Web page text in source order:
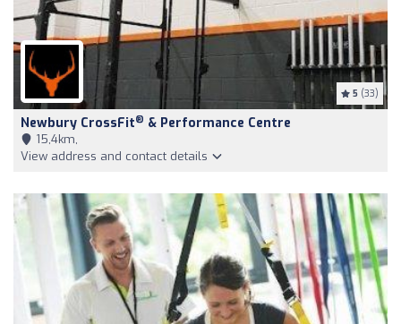
5 (33)
Newbury CrossFit® & Performance Centre
15,4km,
View address and contact details